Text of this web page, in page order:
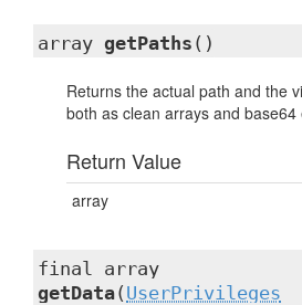
array getPaths ()
Returns the actual path and the
both as clean arrays and
Return Value
array
final array
getData( UserPrivileges